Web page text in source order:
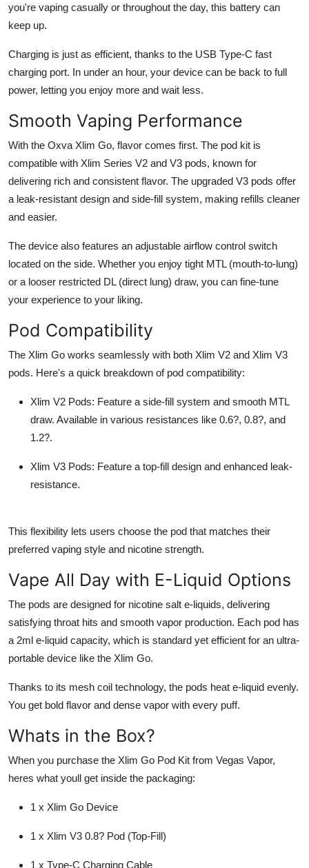
you're vaping casually or throughout the day, this battery can
keep up.
Charging is just as efficient, thanks to the USB Type-C fast
charging port. In under an hour, your device can be back to full
power, letting you enjoy more and wait less.
Smooth Vaping Performance
With the Oxva Xlim Go, flavor comes first. The pod kit is
compatible with Xlim Series V2 and V3 pods, known for
delivering rich and consistent flavor. The upgraded V3 pods offer
a leak-resistant design and side-fill system, making refills cleaner
and easier.
The device also features an adjustable airflow control switch
located on the side. Whether you enjoy tight MTL (mouth-to-lung)
or a looser restricted DL (direct lung) draw, you can fine-tune
your experience to your liking.
Pod Compatibility
The Xlim Go works seamlessly with both Xlim V2 and Xlim V3
pods. Here's a quick breakdown of pod compatibility:
Xlim V2 Pods: Feature a side-fill system and smooth MTL
draw. Available in various resistances like 0.6?, 0.8?, and
1.2?.
Xlim V3 Pods: Feature a top-fill design and enhanced leak-
resistance.
This flexibility lets users choose the pod that matches their
preferred vaping style and nicotine strength.
Vape All Day with E-Liquid Options
The pods are designed for nicotine salt e-liquids, delivering
satisfying throat hits and smooth vapor production. Each pod has
a 2ml e-liquid capacity, which is standard yet efficient for an ultra-
portable device like the Xlim Go.
Thanks to its mesh coil technology, the pods heat e-liquid evenly.
You get bold flavor and dense vapor with every puff.
Whats in the Box?
When you purchase the Xlim Go Pod Kit from Vegas Vapor,
heres what youll get inside the packaging:
1 x Xlim Go Device
1 x Xlim V3 0.8? Pod (Top-Fill)
1 x Type-C Charging Cable